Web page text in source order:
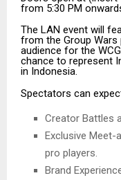
from 5:30 PM
The LAN event will
from the Group
audience for the
chance to represent
in Indonesia.
Spectators can
Creator Battles
Exclusive Meet-
pro players.
Brand